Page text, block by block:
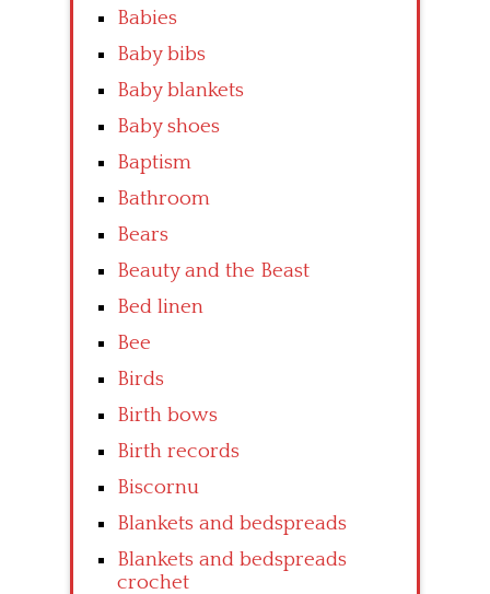
Babies
Baby bibs
Baby blankets
Baby shoes
Baptism
Bathroom
Bears
Beauty and the Beast
Bed linen
Bee
Birds
Birth bows
Birth records
Biscornu
Blankets and bedspreads
Blankets and bedspreads
crochet